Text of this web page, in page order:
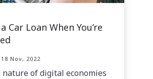
Car Loan When You’re
Nov, 2022
nature of digital economies